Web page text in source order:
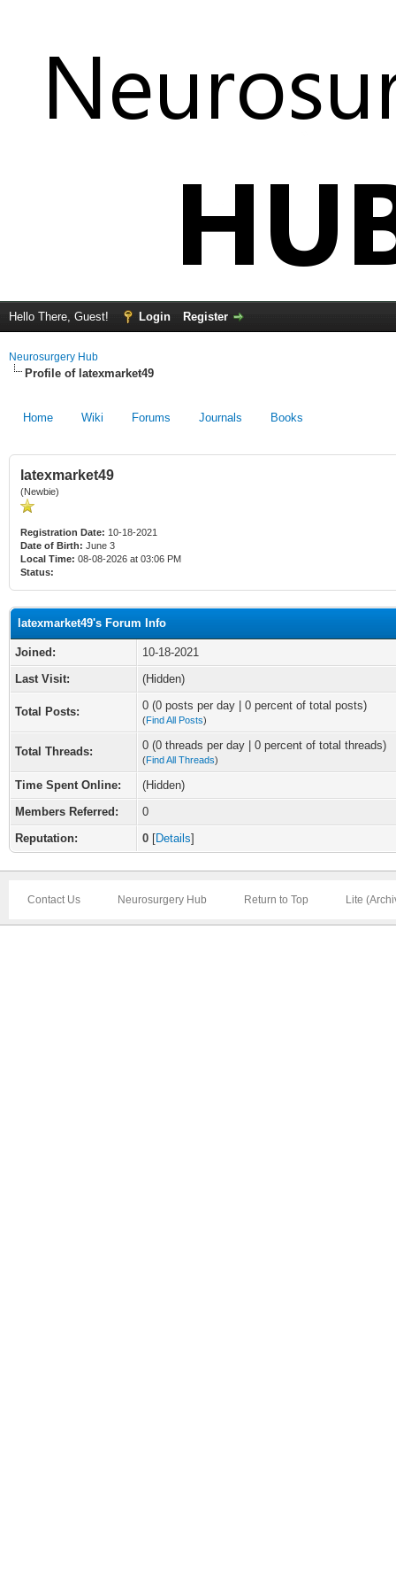
Hello There, Guest! Login Register
Neurosurgery Hub
Profile of latexmarket49
Home Wiki Forums Journals Books
latexmarket49
(Newbie)
Registration Date: 10-18-2021
Date of Birth: June 3
Local Time: 08-08-2026 at 03:06 PM
Status:
latexmarket49's Forum Info
Joined:
10-18-2021
Last Visit:
(Hidden)
Total Posts: 0 (0 posts per day | 0 percent of total posts)
(Find All Posts)
Total Threads: 0 (0 threads per day | 0 percent of total threads)
(Find All Threads)
Time Spent Online:
(Hidden)
Members Referred:
0
Reputation:
0 [Details]
Contact Us Neurosurgery Hub Return to Top Lite